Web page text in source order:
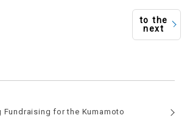
to the
next
Fundraising for the Kumamoto